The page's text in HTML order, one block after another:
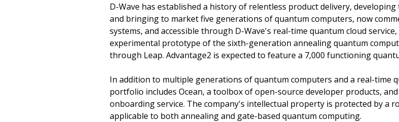
D-Wave has established a history of relentless product delivery,
and bringing to market five generations of quantum computers, now
systems, and accessible through D-Wave's real-time quantum cloud
experimental prototype of the sixth-generation annealing quantum
through Leap. Advantage2 is expected to feature a 7,000 functioning
In addition to multiple generations of quantum computers and a real-time
portfolio includes Ocean, a toolbox of open-source developer products,
onboarding service. The company's intellectual property is protected by a
applicable to both annealing and gate-based quantum computing.